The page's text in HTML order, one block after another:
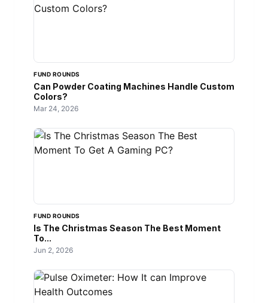
FUND ROUNDS
Can Powder Coating Machines Handle Custom
Colors?
Mar 24, 2026
FUND ROUNDS
Is The Christmas Season The Best Moment
To...
Jun 2, 2026